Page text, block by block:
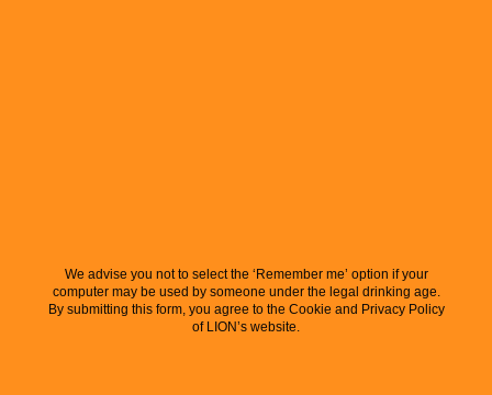
We advise you not to select the ‘Remember me’ option if your
computer may be used by someone under the legal drinking age.
By submitting this form, you agree to the Cookie and Privacy Policy
of LION’s website.